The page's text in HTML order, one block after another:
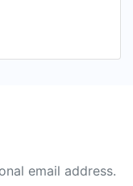
email address.